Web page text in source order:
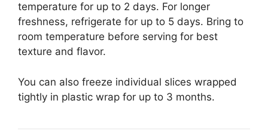
temperature for up to 2 days. For longer
freshness, refrigerate for up to 5 days. Bring to
room temperature before serving for best
texture and flavor.
You can also freeze individual slices wrapped
tightly in plastic wrap for up to 3 months.